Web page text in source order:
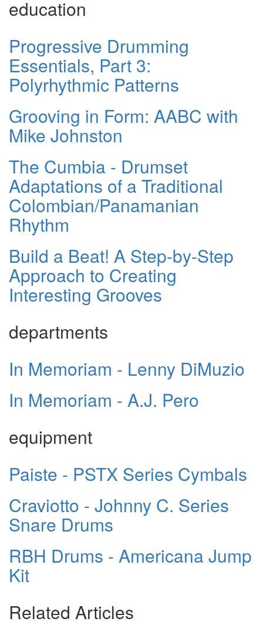
education
Progressive Drumming
Essentials, Part 3:
Polyrhythmic Patterns
Grooving in Form: AABC with
Mike Johnston
The Cumbia - Drumset
Adaptations of a Traditional
Colombian/Panamanian
Rhythm
Build a Beat! A Step-by-Step
Approach to Creating
Interesting Grooves
departments
In Memoriam - Lenny DiMuzio
In Memoriam - A.J. Pero
equipment
Paiste - PSTX Series Cymbals
Craviotto - Johnny C. Series
Snare Drums
RBH Drums - Americana Jump
Kit
Related Articles